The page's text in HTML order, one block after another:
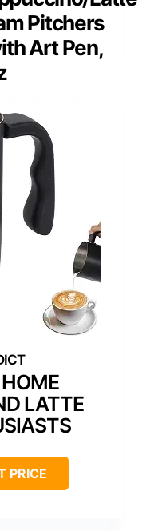
Pitchers
Art Pen,
LATTE
PRICE